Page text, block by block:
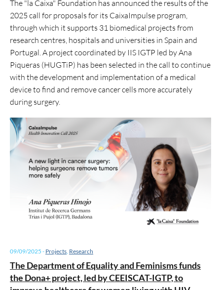
The "la Caixa" Foundation has announced the results of the
2025 call for proposals for its CaixaImpulse program,
through which it supports 31 biomedical projects from
research centres, hospitals and universities in Spain and
Portugal. A project coordinated by IIS IGTP led by Ana
Piqueras (HUGTiP) has been selected in the call to continue
with the development and implementation of a medical
device to find and remove cancer cells more accurately
during surgery.
09/09/2025 - Projects Research
The Department of Equality and Feminisms funds
the Dona+ project, led by CEEISCAT-IGTP, to